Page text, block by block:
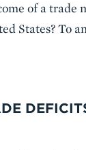
of a trade
States? To